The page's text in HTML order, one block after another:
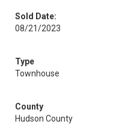
Sold Date:
08/21/2023
Type
Townhouse
County
Hudson County